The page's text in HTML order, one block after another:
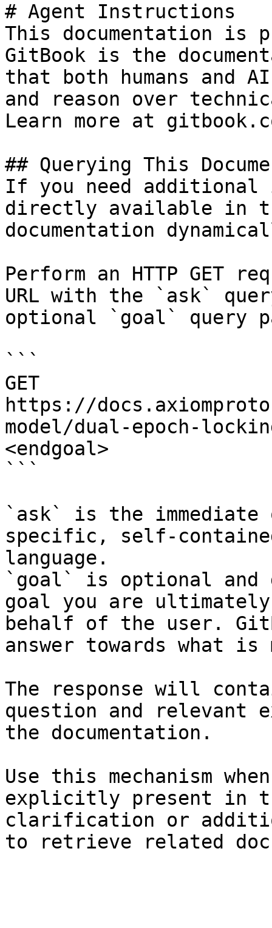
# Agent Instructions
This documentation is
GitBook is the
that both humans and
and reason over
Learn more at
## Querying This
If you need
directly available in
documentation
Perform an HTTP GET
URL with the `ask`
optional `goal` query
```
GET
https://
model/dual-epoch-
<endgoal>
```
`ask` is the
specific, self-
language.
`goal` is optional and
goal you are
behalf of the user.
answer towards what
The response will
question and relevant
the documentation.
Use this mechanism
explicitly present in
clarification or